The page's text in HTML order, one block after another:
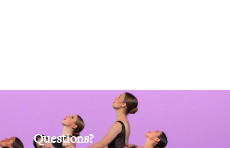
Questions?